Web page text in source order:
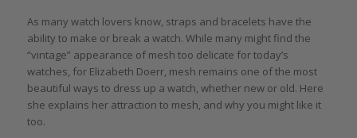
As many watch lovers know, straps and bracelets have the
ability to make or break a watch. While many might find the
“vintage” appearance of mesh too delicate for today’s
watches, for Elizabeth Doerr, mesh remains one of the most
beautiful ways to dress up a watch, whether new or old. Here
she explains her attraction to mesh, and why you might like it
too.